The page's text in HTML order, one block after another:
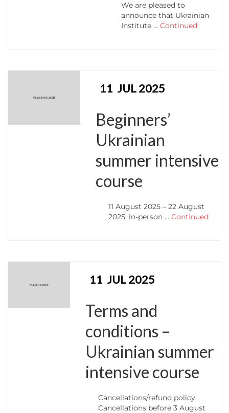
We are pleased to
announce that Ukrainian
Institute … Continued
11 JUL 2025
Beginners’
Ukrainian
summer intensive
course
11 August 2025 – 22 August
2025, in-person …Continued
11 JUL 2025
Terms and
conditions –
Ukrainian summer
intensive course
Cancellations/refund policy
Cancellations before 3 August